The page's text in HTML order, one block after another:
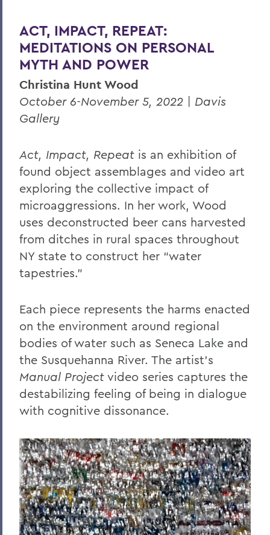
ACT, IMPACT, REPEAT:
MEDITATIONS ON PERSONAL
MYTH AND POWER
Christina Hunt Wood
October 6-November 5, 2022 | Davis
Gallery
Act, Impact, Repeat is an exhibition of
found object assemblages and video art
exploring the collective impact of
microaggressions. In her work, Wood
uses deconstructed beer cans harvested
from ditches in rural spaces throughout
NY state to construct her “water
tapestries.”
Each piece represents the harms enacted
on the environment around regional
bodies of water such as Seneca Lake and
the Susquehanna River. The artist’s
Manual Project video series captures the
destabilizing feeling of being in dialogue
with cognitive dissonance.